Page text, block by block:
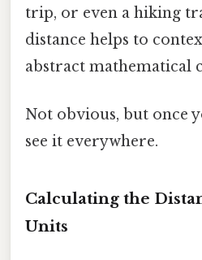
trip, or even a hiking
distance helps to
abstract mathematical
Not obvious, but once
see it everywhere.
Calculating the
Units